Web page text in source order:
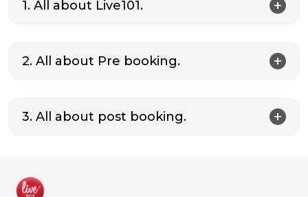
1. All about Live101.
2. All about Pre booking.
3. All about post booking.